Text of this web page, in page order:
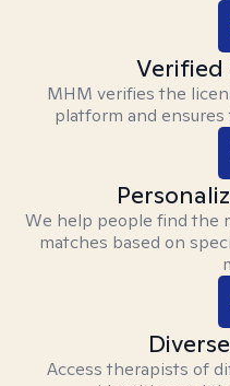
Verified
MHM verifies the
platform and
We help people find the
matches based on
Access therapists of